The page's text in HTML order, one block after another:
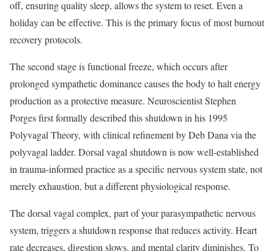
off, ensuring quality sleep, allows the system to reset. Even a
holiday can be effective. This is the primary focus of most burnout
recovery protocols.
The second stage is functional freeze, which occurs after
prolonged sympathetic dominance causes the body to halt energy
production as a protective measure. Neuroscientist Stephen
Porges first formally described this shutdown in his 1995
Polyvagal Theory, with clinical refinement by Deb Dana via the
polyvagal ladder. Dorsal vagal shutdown is now well-established
in trauma-informed practice as a specific nervous system state, not
merely exhaustion, but a different physiological response.
The dorsal vagal complex, part of your parasympathetic nervous
system, triggers a shutdown response that reduces activity. Heart
rate decreases, digestion slows, and mental clarity diminishes. To